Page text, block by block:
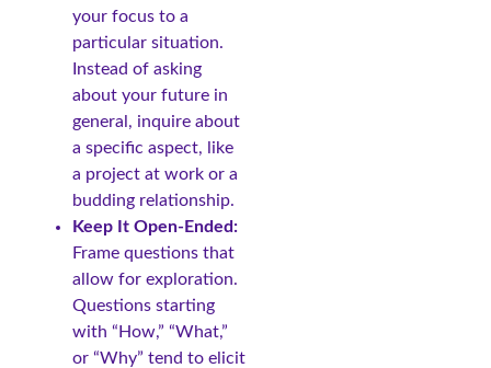
your focus to a
particular situation.
Instead of asking
about your future in
general, inquire about
a specific aspect, like
a project at work or a
budding relationship.
Keep It Open-Ended:
Frame questions that
allow for exploration.
Questions starting
with “How,” “What,”
or “Why” tend to elicit